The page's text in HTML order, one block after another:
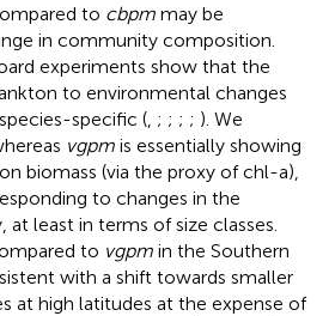
to cbpm may be
in community composition.
experiments show that the
to environmental changes
specific ( ; ; ; ; ). We
vgpm is essentially showing
biomass (via the proxy of chl-a),
to changes in the
least in terms of size classes.
to vgpm in the Southern
with a shift towards smaller
at high latitudes at the expense of